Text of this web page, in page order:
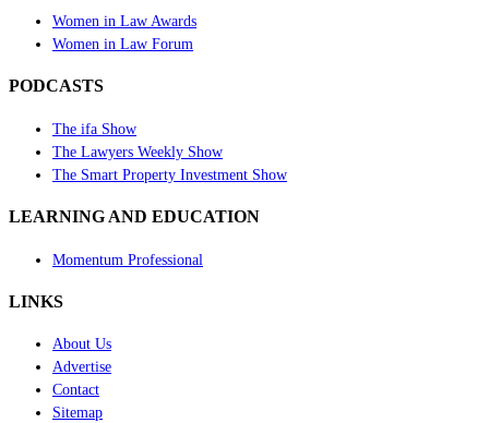
Women in Law Awards
Women in Law Forum
PODCASTS
The ifa Show
The Lawyers Weekly Show
The Smart Property Investment Show
LEARNING AND EDUCATION
Momentum Professional
LINKS
About Us
Advertise
Contact
Sitemap